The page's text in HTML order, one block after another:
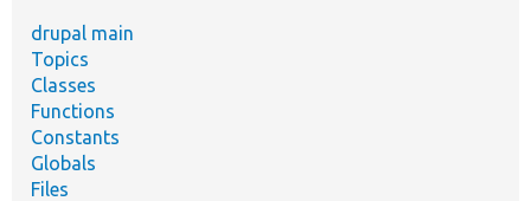
drupal main
Topics
Classes
Functions
Constants
Globals
Files